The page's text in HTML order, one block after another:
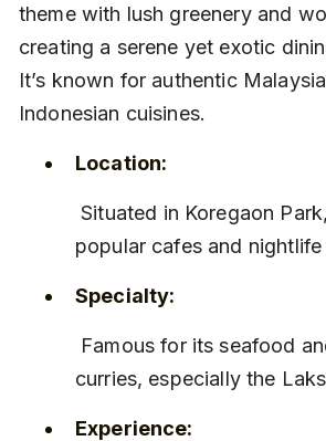
theme with lush greenery and
creating a serene yet exotic
It’s known for authentic
Indonesian cuisines.
Location:
Situated in Koregaon Park, close to
popular cafes and nightlife
Specialty:
curries, especially the
Experience: